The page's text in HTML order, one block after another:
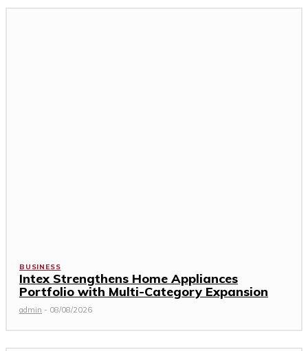
BUSINESS
Intex Strengthens Home Appliances
Portfolio with Multi-Category Expansion
admin - 08/08/2026